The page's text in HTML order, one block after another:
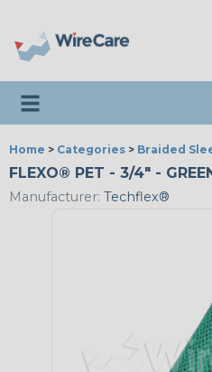
Toggle navigation
Home > Categories > Braided
FLEXO® PET - 3/4" -
Manufacturer: Techflex®